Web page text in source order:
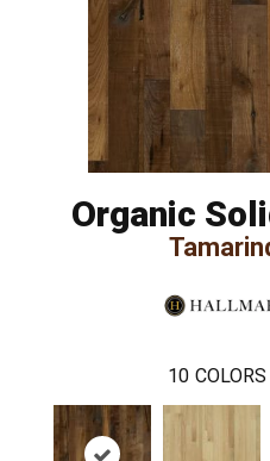
Organic
10